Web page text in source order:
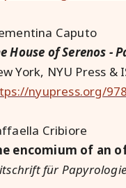
Caputo
House of Serenos -
York, NYU Press &
nyupress.org/
Cribiore
encomium of an
für